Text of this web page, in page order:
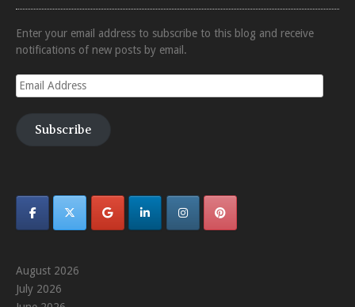
Enter your email address to subscribe to this blog and receive
notifications of new posts by email.
Email
Address
Subscribe
August 2026
July 2026